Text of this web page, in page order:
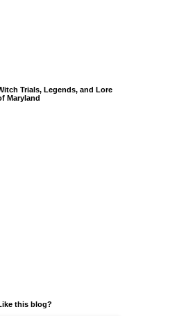
Trials, Legends, and Lore
Maryland
this blog?